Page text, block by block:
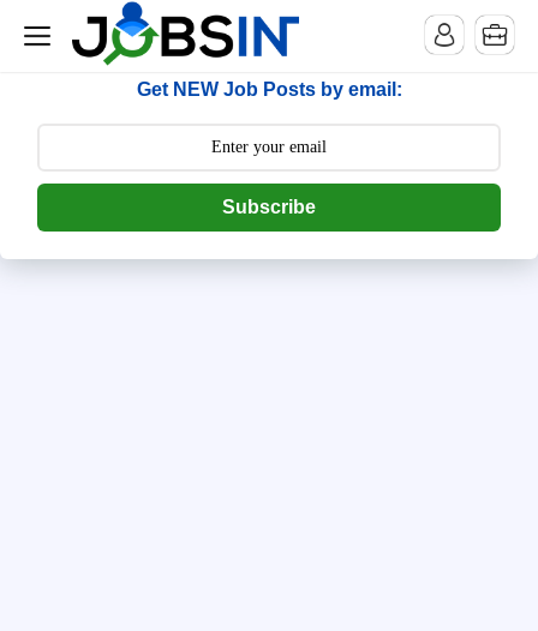
[begin] follow.it code -->
Get NEW Job Posts by email:
Subscribe